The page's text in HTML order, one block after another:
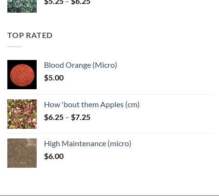
TOP RATED
Blood Orange (Micro)
$5.00
How 'bout them Apples (cm)
$6.25 – $7.25Price
through
High Maintenance (micro)
$6.00